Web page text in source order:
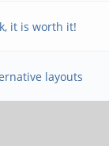
it is worth it!
layouts